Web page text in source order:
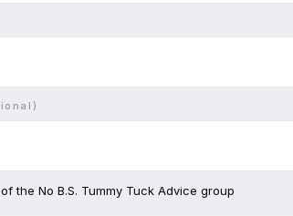
the No B.S. Tummy Tuck Advice group